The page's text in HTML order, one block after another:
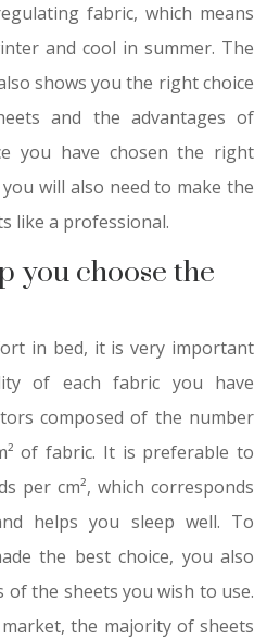
fabric, which means
and cool in summer. The
shows you the right choice
and the advantages of
you have chosen the right
will also need to make the
like a professional.
you choose the
in bed, it is very important
of each fabric you have
composed of the number
of fabric. It is preferable to
per cm², which corresponds
helps you sleep well. To
the best choice, you also
the sheets you wish to use.
the majority of sheets